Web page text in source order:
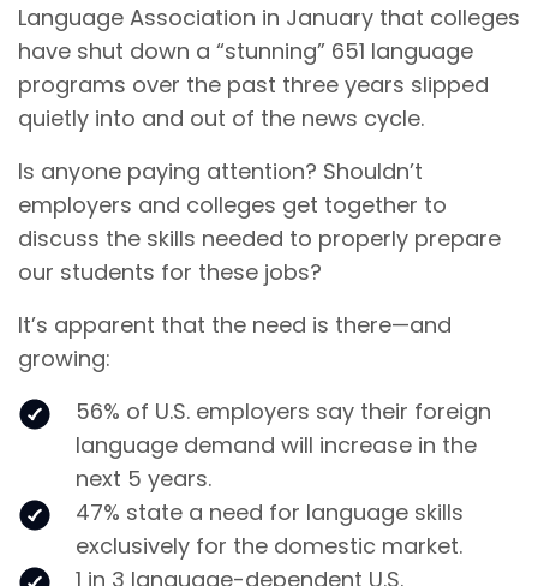
Language Association in January that colleges
have shut down a “stunning” 651 language
programs over the past three years slipped
quietly into and out of the news cycle.
Is anyone paying attention? Shouldn’t
employers and colleges get together to
discuss the skills needed to properly prepare
our students for these jobs?
It’s apparent that the need is there—and
growing:
56% of U.S. employers say their foreign
language demand will increase in the
next 5 years.
47% state a need for language skills
exclusively for the domestic market.
1 in 3 language-dependent U.S.